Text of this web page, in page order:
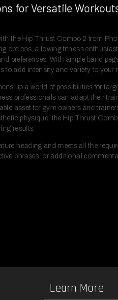
for Versatile
the Hip Thrust Combo 2 from
options, allowing fitness
preferences. With ample band
to add intensity and variety to your
up a world of possibilities for
professionals can adapt their
asset for gym owners and
physique, the Hip Thrust
results.
heading and meets all the
phrases, or additional
Learn More